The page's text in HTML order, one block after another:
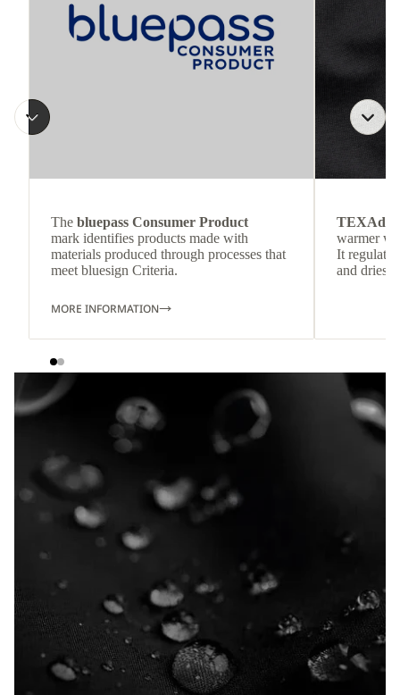
The bluepass Consumer Product
mark identifies products made with
materials produced through processes that
meet bluesign Criteria.
MORE INFORMATION
TEXAdri
warmer
It
and dries